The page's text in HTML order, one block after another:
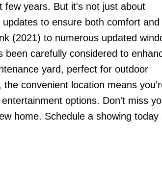
few years. But it's not just about
to ensure both comfort and
(2021) to numerous updated
carefully considered to
yard, perfect for outdoor
convenient location means
options. Don't miss
home. Schedule a showing today